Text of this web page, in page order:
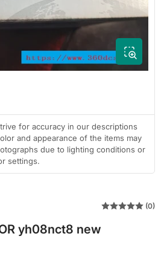
1
modal
for accuracy in our descriptions
and appearance of the items may
due to lighting conditions or
settings.
(0)
yh08nct8 new